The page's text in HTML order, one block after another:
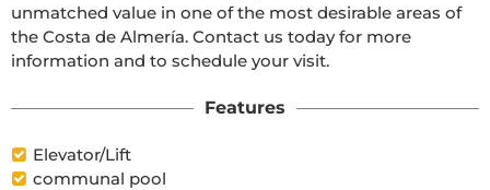
unmatched value in one of the most desirable areas of
the Costa de Almería. Contact us today for more
information and to schedule your visit.
Features
Elevator/Lift
communal pool